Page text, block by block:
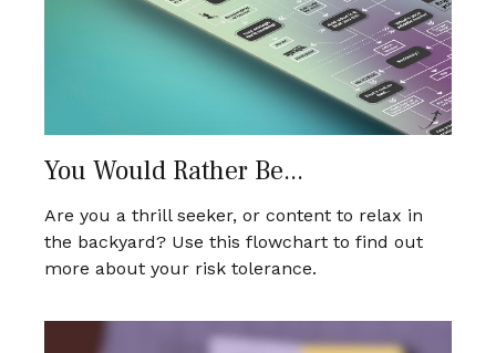
You Would Rather Be...
Are you a thrill seeker, or content to relax in
the backyard? Use this flowchart to find out
more about your risk tolerance.